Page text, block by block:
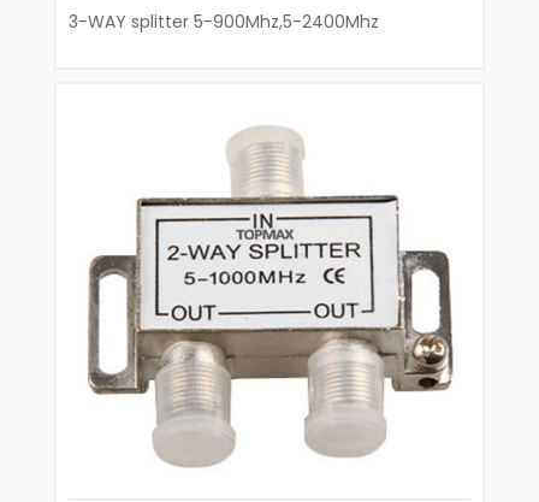
3-WAY splitter 5-900Mhz,5-2400Mhz